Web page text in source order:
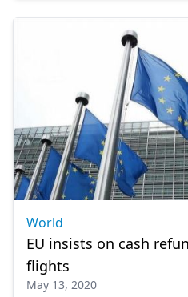
World
EU insists on cash
flights
May 13, 2020